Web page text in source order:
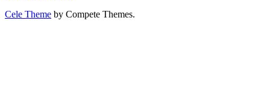
Cele Theme by Compete Themes.